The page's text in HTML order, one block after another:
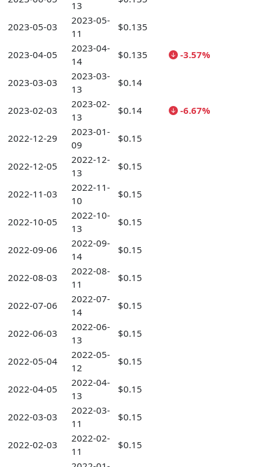
13
2023-05-03
2023-05-
11
$0.135
2023-04-05
2023-04-
14
$0.135 -3.57%
2023-03-03
2023-03-
13
$0.14
2023-02-03
2023-02-
13
$0.14 -6.67%
2022-12-29
2023-01-
09
$0.15
2022-12-05
2022-12-
13
$0.15
2022-11-03
2022-11-
10
$0.15
2022-10-05
2022-10-
13
$0.15
2022-09-06
2022-09-
14
$0.15
2022-08-03
2022-08-
11
$0.15
2022-07-06
2022-07-
14
$0.15
2022-06-03
2022-06-
13
$0.15
2022-05-04
2022-05-
12
$0.15
2022-04-05
2022-04-
13
$0.15
2022-03-03
2022-03-
11
$0.15
2022-02-03
2022-02-
11
$0.15